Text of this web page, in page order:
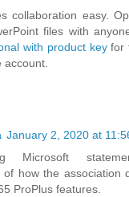
collaboration easy.
files with
with product keyfor
account.
January 2, 2020 at
Microsoft
of how the association
ProPlus features.